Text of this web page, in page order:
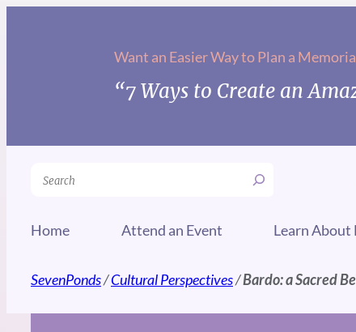
Want an Easier Way to Plan a
“7 Ways to Create an
Search
Home Attend an Event Learn About
SevenPonds/Cultural Perspectives/Bardo: a Sacred